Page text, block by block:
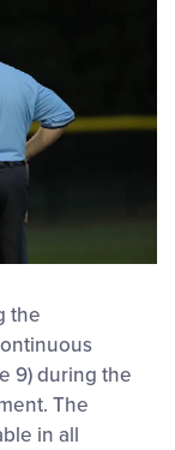
the
9) during the
The
in all